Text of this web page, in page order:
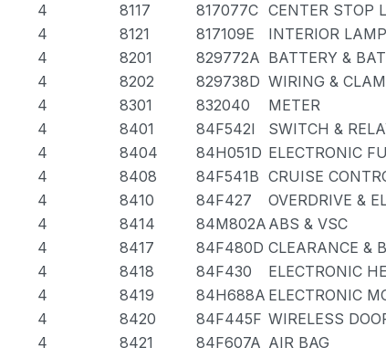
4 8117 817077C CENTER STOP
4 8121 817109E
INTERIOR LAMP
4 8201 829772A BATTERY &
4 8202 829738D WIRING &
4 8301 832040
METER
4 8401 84F542I
SWITCH &
4 8404 84H051D ELECTRONIC
4 8408 84F541B CRUISE
4 8410 84F427
OVERDRIVE &
4 8414 84M802A ABS & VSC
4 8417 84F480D CLEARANCE &
4 8418 84F430
ELECTRONIC
4 8419 84H688A ELECTRONIC
4 8420 84F445F WIRELESS
4 8421 84F607A AIR BAG